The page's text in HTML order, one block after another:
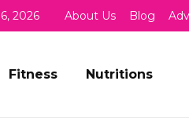
2026 About Us Blog
Fitness Nutritions